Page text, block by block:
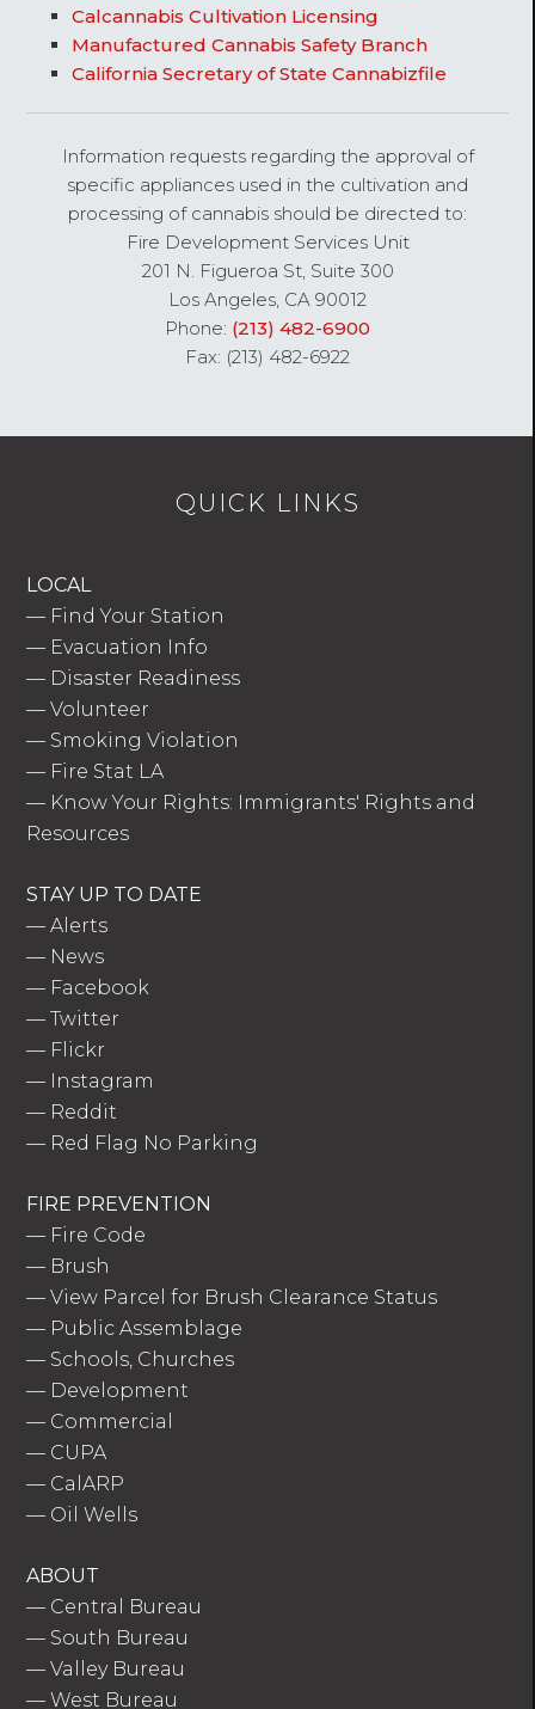
Calcannabis Cultivation Licensing
Manufactured Cannabis Safety Branch
California Secretary of State Cannabizfile
Information requests regarding the approval of
specific appliances used in the cultivation and
processing of cannabis should be directed to:
Fire Development Services Unit
201 N. Figueroa St, Suite 300
Los Angeles, CA 90012
Phone: (213) 482-6900
Fax: (213) 482-6922
QUICK LINKS
LOCAL
— Find Your Station
— Evacuation Info
— Disaster Readiness
—Volunteer
— Smoking Violation
— Fire Stat LA
— Know Your Rights: Immigrants' Rights and
Resources
STAY UP TO DATE
—Alerts
— News
— Facebook
—Twitter
— Flickr
— Instagram
— Reddit
— Red Flag No Parking
FIRE PREVENTION
— Fire Code
— Brush
—View Parcel for Brush Clearance Status
— Public Assemblage
— Schools, Churches
— Development
— Commercial
— CUPA
— CalARP
— Oil Wells
ABOUT
— Central Bureau
— South Bureau
—Valley Bureau
—West Bureau